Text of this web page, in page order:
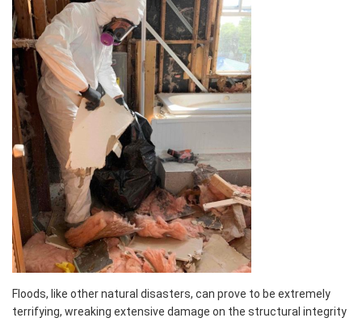
Floods, like other natural disasters, can prove to be extremely
terrifying, wreaking extensive damage on the structural integrity